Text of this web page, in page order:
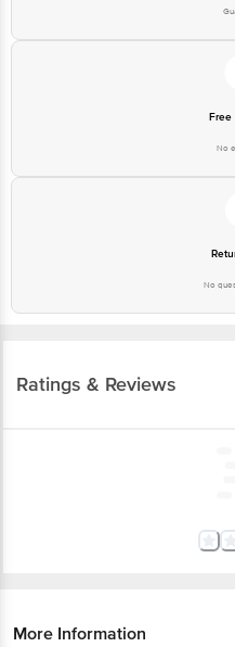
Free
No
No
Ratings & Reviews
More Information